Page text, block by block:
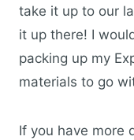
take it up to our
it up there! I
packing up my
materials to go
If you have more